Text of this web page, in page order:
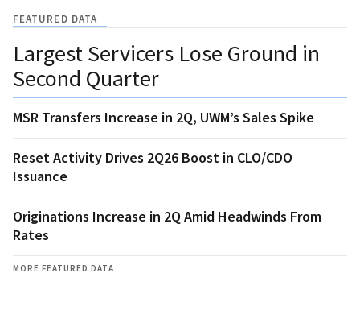
FEATURED DATA
Largest Servicers Lose Ground in
Second Quarter
MSR Transfers Increase in 2Q, UWM’s Sales Spike
Reset Activity Drives 2Q26 Boost in CLO/CDO
Issuance
Originations Increase in 2Q Amid Headwinds From
Rates
MORE FEATURED DATA